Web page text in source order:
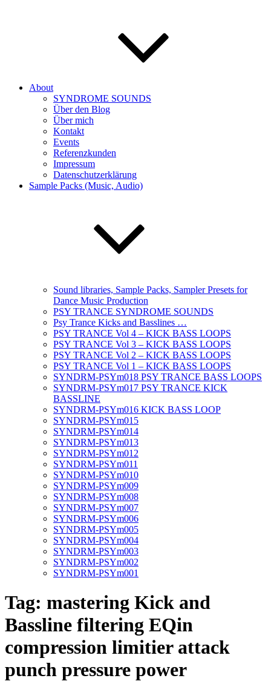
About
SYNDROME SOUNDS
Über den Blog
Über mich
Kontakt
Events
Referenzkunden
Impressum
Datenschutzerklärung
Sample Packs (Music, Audio)
Sound libraries, Sample Packs, Sampler Presets for
Dance Music Production
PSY TRANCE SYNDROME SOUNDS
Psy Trance Kicks and Basslines …
PSY TRANCE Vol 4 – KICK BASS LOOPS
PSY TRANCE Vol 3 – KICK BASS LOOPS
PSY TRANCE Vol 2 – KICK BASS LOOPS
PSY TRANCE Vol 1 – KICK BASS LOOPS
SYNDRM-PSYm018 PSY TRANCE BASS LOOPS
SYNDRM-PSYm017 PSY TRANCE KICK
BASSLINE
SYNDRM-PSYm016 KICK BASS LOOP
SYNDRM-PSYm015
SYNDRM-PSYm014
SYNDRM-PSYm013
SYNDRM-PSYm012
SYNDRM-PSYm011
SYNDRM-PSYm010
SYNDRM-PSYm009
SYNDRM-PSYm008
SYNDRM-PSYm007
SYNDRM-PSYm006
SYNDRM-PSYm005
SYNDRM-PSYm004
SYNDRM-PSYm003
SYNDRM-PSYm002
SYNDRM-PSYm001
Tag: mastering Kick and
Bassline filtering EQin
compression limitier attack
punch pressure power